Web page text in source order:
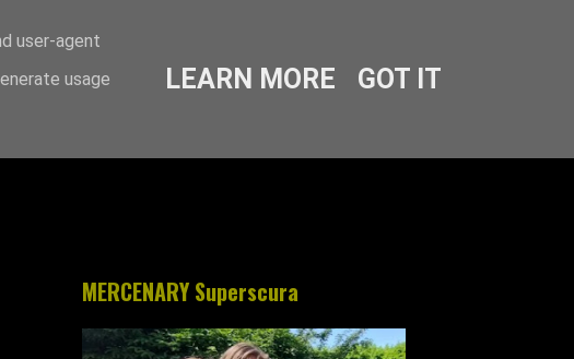
MERCENARY Superscura
user-agent
usage
LEARN MORE GOT IT